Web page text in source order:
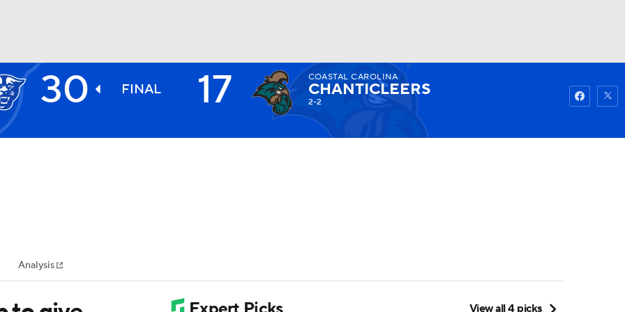
MLV
Watch
30 FINAL 17 COASTAL CAROLINA
CHANTICLEERS
2-2
Analysis